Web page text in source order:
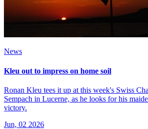
News
Kleu out to impress on home soil
Ronan Kleu tees it up at this week's Swiss
Sempach in Lucerne, as he looks for his
victory.
Jun, 02 2026